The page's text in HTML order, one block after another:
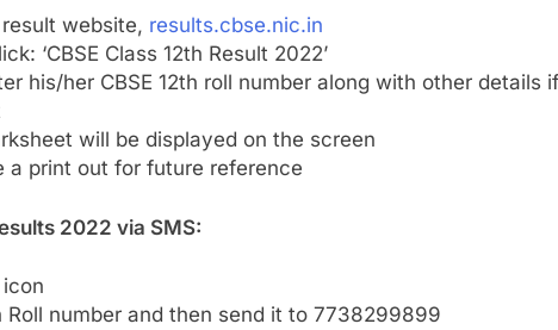
result website, results.cbse.nic.in
‘CBSE Class 12th Result 2022’
his/her CBSE 12th roll number along with other details
will be displayed on the screen
a print out for future reference
2022 via SMS:
Roll number and then send it to 7738299899